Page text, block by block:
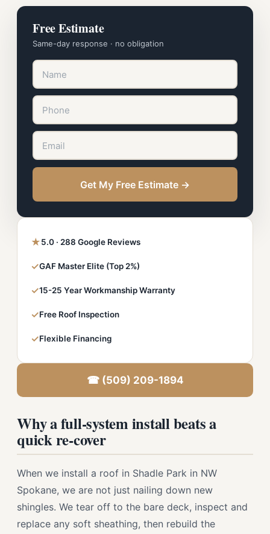
Why a full-system install beats a
quick re-cover
When we install a roof in Shadle Park in NW
Spokane, we are not just nailing down new
shingles. We tear off to the bare deck, inspect and
replace any soft sheathing, then rebuild the
Free Estimate
Same-day response · no obligation
Get My Free Estimate →
★5.0 · 288 Google Reviews
✓GAF Master Elite (Top 2%)
✓15-25 Year Workmanship Warranty
✓Free Roof Inspection
✓Flexible Financing
☎ (509) 209-1894